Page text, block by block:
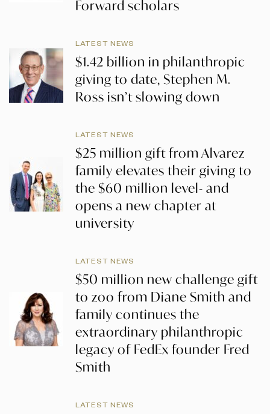
Forward scholars
LATEST NEWS
$1.42 billion in philanthropic
giving to date, Stephen M.
Ross isn’t slowing down
LATEST NEWS
$25 million gift from Alvarez
family elevates their giving to
the $60 million level- and
opens a new chapter at
university
LATEST NEWS
$50 million new challenge gift
to zoo from Diane Smith and
family continues the
extraordinary philanthropic
legacy of FedEx founder Fred
Smith
LATEST NEWS